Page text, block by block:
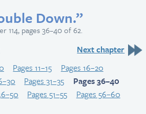
Down.”
114, pages 36–40 of 62.
Next chapter
Pages 11–15
Pages 16–20
Pages 31–35
Pages 36–40
Pages 51–55
Pages 56–60